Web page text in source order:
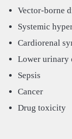
Vector-borne
Systemic
Cardiorenal
Lower urinary
Sepsis
Cancer
Drug toxicity